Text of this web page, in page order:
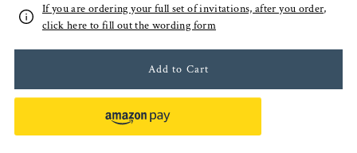
If you are ordering your full set of invitations, after you order,
click here to fill out the wording form